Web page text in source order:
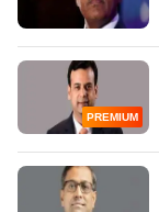
PREMIUM